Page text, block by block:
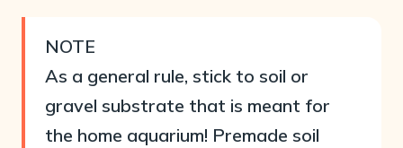
NOTE
As a general rule, stick to soil or
gravel substrate that is meant for
the home aquarium! Premade soil